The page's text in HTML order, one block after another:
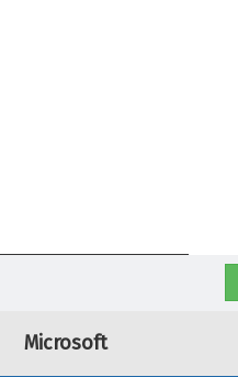
Microsoft